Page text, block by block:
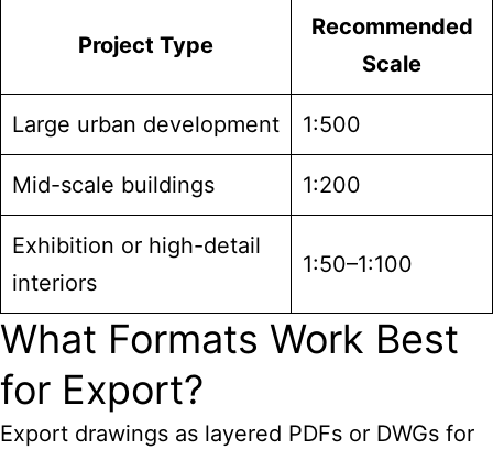
Project Type
Recommended
Scale
Large urban development 1:500
Mid-scale buildings 1:200
Exhibition or high-detail
interiors
1:50–1:100
What Formats Work Best
for Export?
Export drawings as layered PDFs or DWGs for